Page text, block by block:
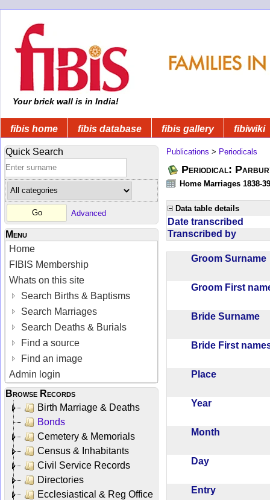
Your brick wall is in India!
fibis home fibis database fibis gallery fibiwiki
Quick Search
Advanced
Menu
Home
FIBIS Membership
Whats on this site
Search Births & Baptisms
Search Marriages
Search Deaths & Burials
Find a source
Find an image
Admin login
Browse Records
Birth Marriage & Deaths
Bonds
Cemetery & Memorials
Census & Inhabitants
Civil Service Records
Directories
Ecclesiastical & Reg Office
Publications > Periodicals
Periodical:
Home Marriages 1838-39
Data table details
Date transcribed
Transcribed by
Groom
Groom First
Bride Surname
Bride First
Place
Year
Month
Day
Entry